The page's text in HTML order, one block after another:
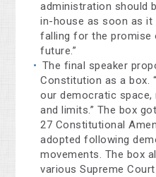
administration should
in-house as soon as
falling for the promise
future.”
The final speaker
Constitution as a box.
our democratic
and limits.” The box
27 Constitutional
adopted following
movements. The box
various Supreme